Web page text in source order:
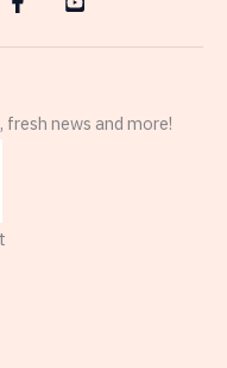
news and more!